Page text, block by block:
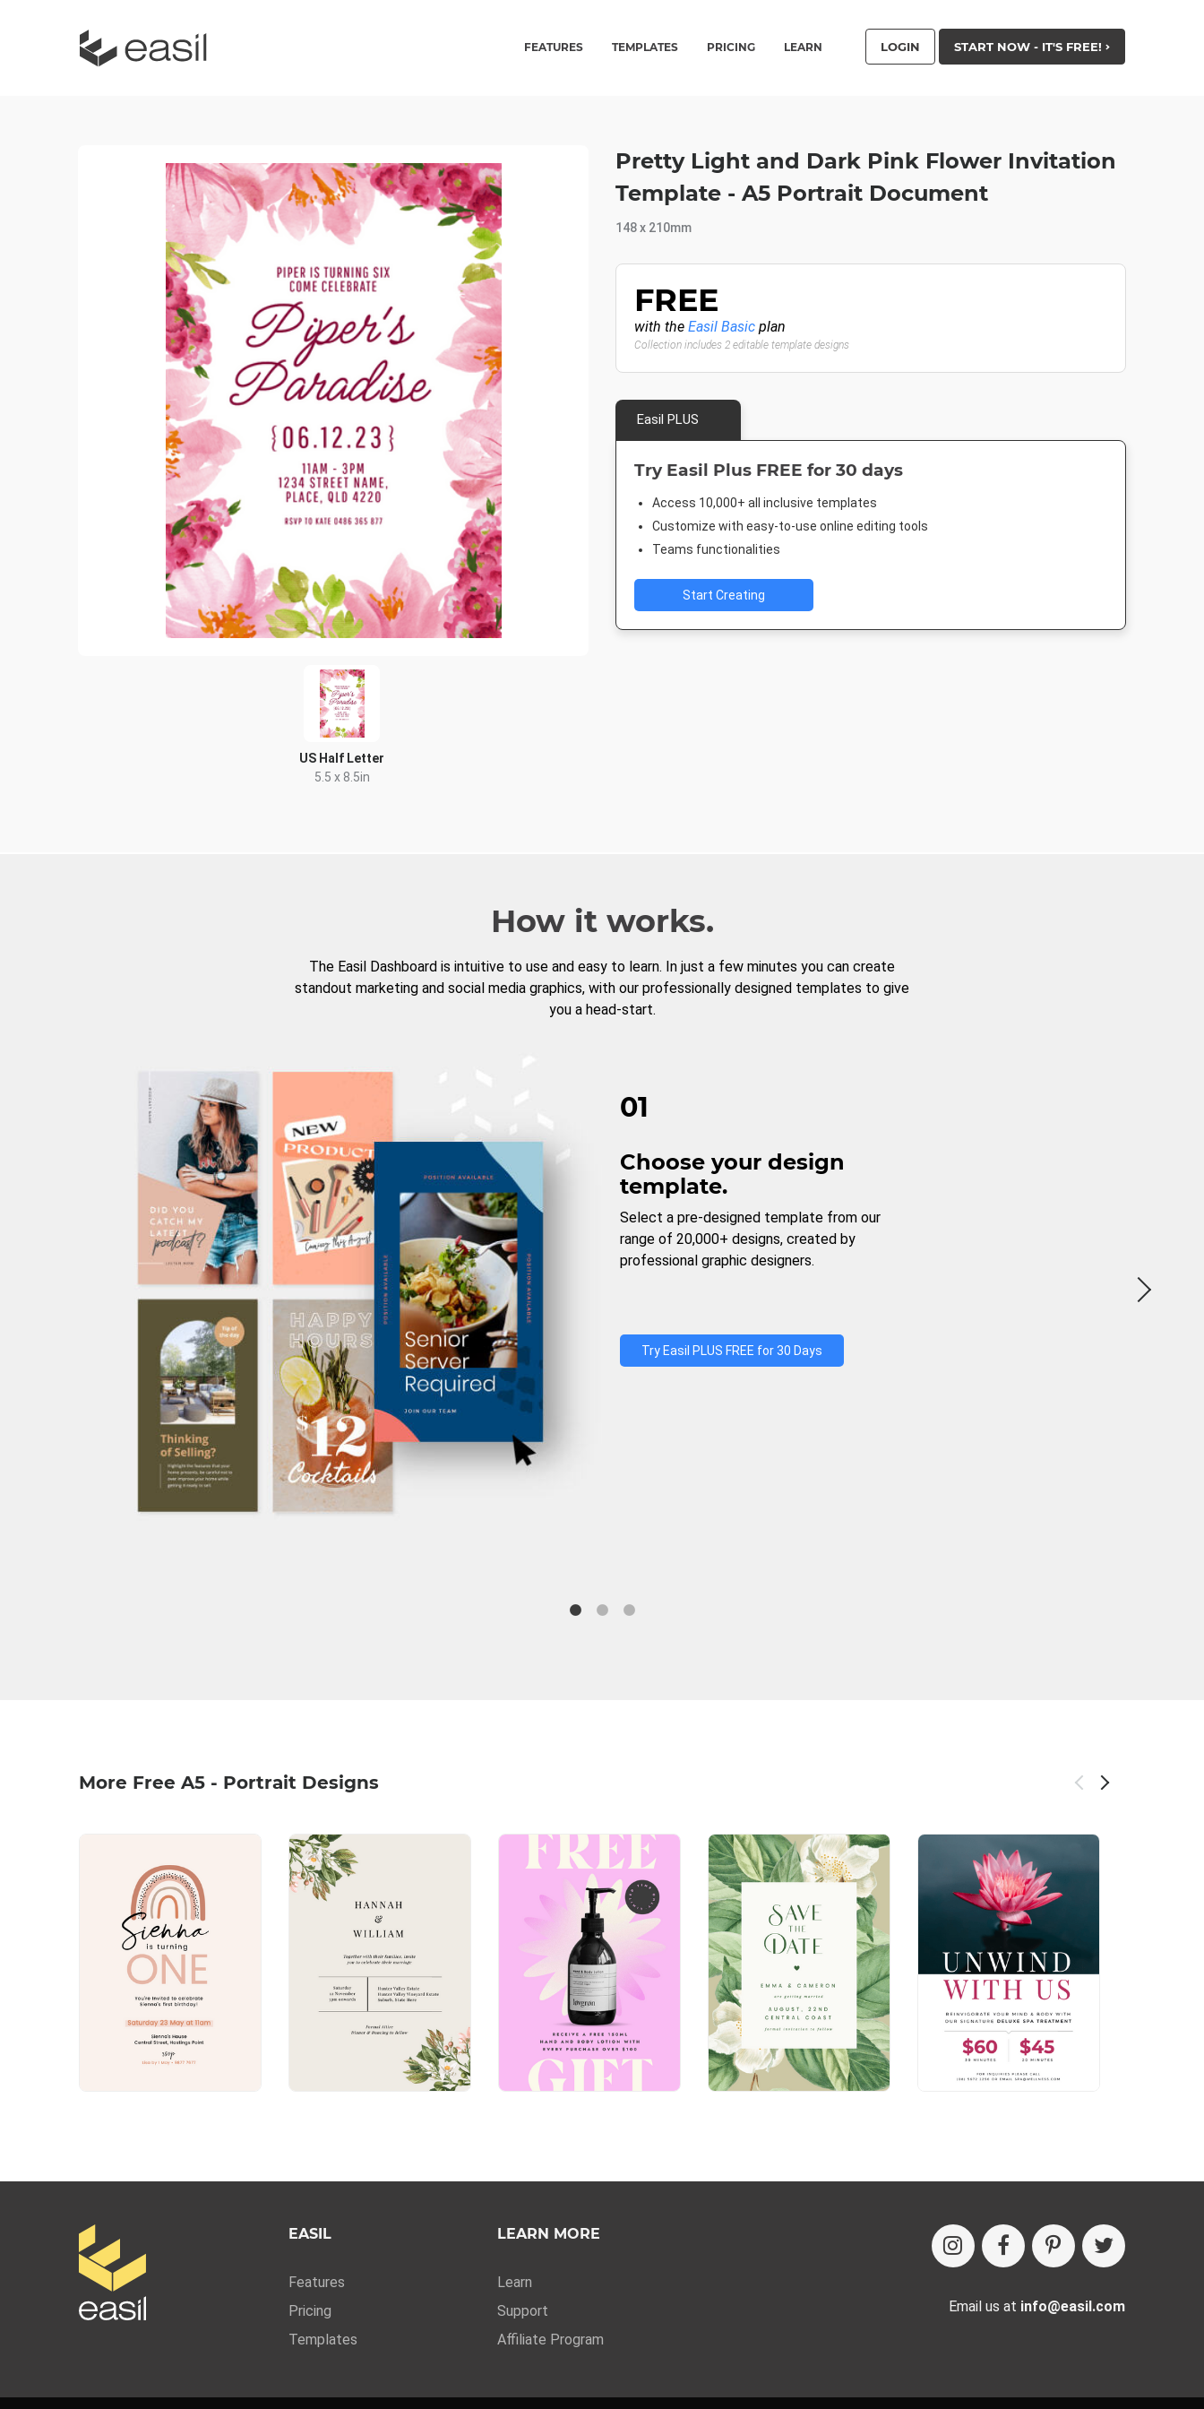
FEATURES TEMPLATES PRICING LEARN LOGIN START NOW - IT'S FREE!
US Half Letter
5.5 x 8.5in
Pretty Light and Dark Pink Flower Invitation
Template - A5 Portrait Document
148 x 210mm
FREE
with the Easil Basic plan
Collection includes 2 editable template designs
Easil PLUS
Try Easil Plus FREE for 30 days
Access 10,000+ all inclusive templates
Customize with easy-to-use online editing tools
Teams functionalities
Start Creating
How it works.
The Easil Dashboard is intuitive to use and easy to learn. In just a few minutes you can create
standout marketing and social media graphics, with our professionally designed templates to give
you a head-start.
01
Choose your design
template.
Select a pre-designed template from our
range of 20,000+ designs, created by
professional graphic designers.
Try Easil PLUS FREE for 30 Days
More Free A5 - Portrait Designs
EASIL
Features
Pricing
Templates
LEARN MORE
Learn
Support
Affiliate Program
Email us at info@easil.com